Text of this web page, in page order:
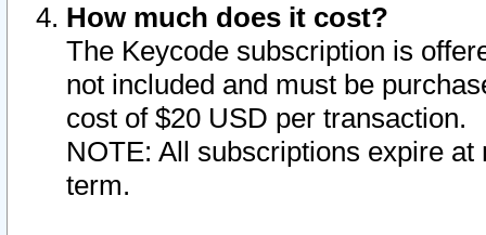
How much does it cost?
The Keycode subscription is
not included and must be
cost of $20 USD per transaction.
NOTE: All subscriptions expire
term.